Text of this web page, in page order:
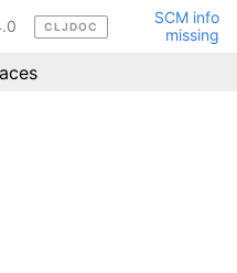
CLJDOC
SCM info
missing
friends :D